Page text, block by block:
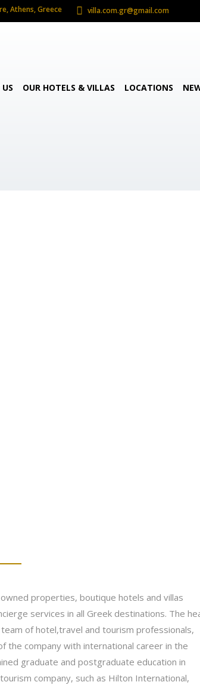
Athens, Greece villa.com.gr@gmail.com
OUR HOTELS & VILLAS LOCATIONS
properties, boutique hotels and villas
services in all Greek destinations. The
of hotel,travel and tourism professionals,
the company with international career in the
graduate and postgraduate education in
company, such as Hilton International,